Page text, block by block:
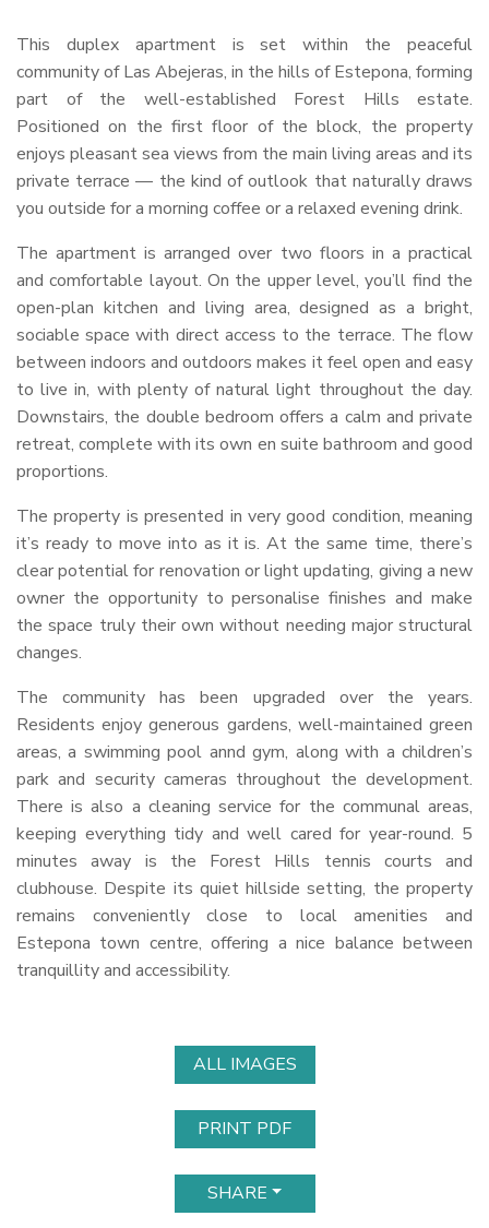
This duplex apartment is set within the peaceful
community of Las Abejeras, in the hills of Estepona, forming
part of the well-established Forest Hills estate.
Positioned on the first floor of the block, the property
enjoys pleasant sea views from the main living areas and its
private terrace — the kind of outlook that naturally draws
you outside for a morning coffee or a relaxed evening drink.
The apartment is arranged over two floors in a practical
and comfortable layout. On the upper level, you’ll find the
open-plan kitchen and living area, designed as a bright,
sociable space with direct access to the terrace. The flow
between indoors and outdoors makes it feel open and easy
to live in, with plenty of natural light throughout the day.
Downstairs, the double bedroom offers a calm and private
retreat, complete with its own en suite bathroom and good
proportions.
The property is presented in very good condition, meaning
it’s ready to move into as it is. At the same time, there’s
clear potential for renovation or light updating, giving a new
owner the opportunity to personalise finishes and make
the space truly their own without needing major structural
changes.
The community has been upgraded over the years.
Residents enjoy generous gardens, well-maintained green
areas, a swimming pool annd gym, along with a children’s
park and security cameras throughout the development.
There is also a cleaning service for the communal areas,
keeping everything tidy and well cared for year-round. 5
minutes away is the Forest Hills tennis courts and
clubhouse. Despite its quiet hillside setting, the property
remains conveniently close to local amenities and
Estepona town centre, offering a nice balance between
tranquillity and accessibility.
ALL IMAGES
PRINT PDF
SHARE